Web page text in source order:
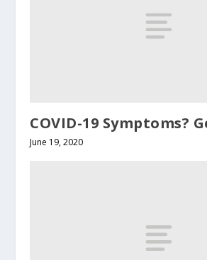
COVID-19 Symptoms?
June 19, 2020